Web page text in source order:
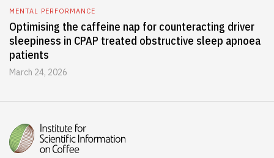
MENTAL PERFORMANCE
Optimising the caffeine nap for counteracting driver
sleepiness in CPAP treated obstructive sleep apnoea
patients
March 24, 2026